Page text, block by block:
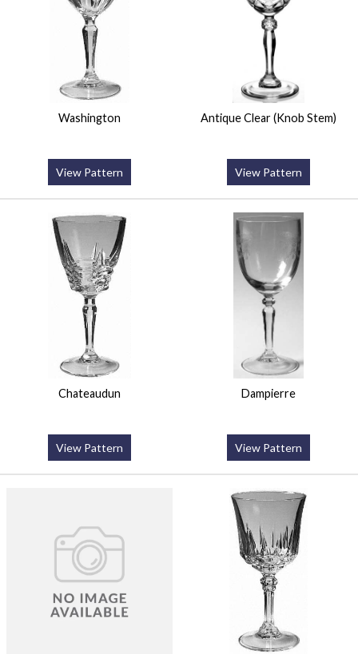
Washington
View Pattern
Antique Clear (Knob Stem)
View Pattern
Chateaudun
View Pattern
Dampierre
View Pattern